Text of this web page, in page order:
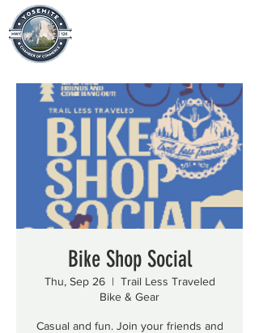
Bike Shop Social
Thu, Sep 26
  |
Trail Less Traveled
Bike & Gear
Casual and fun. Join your friends and